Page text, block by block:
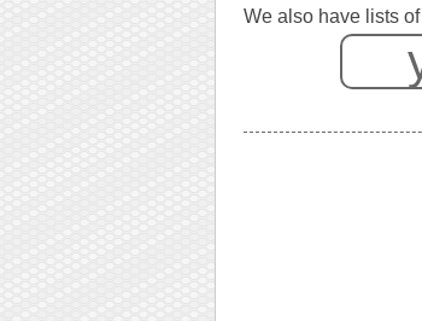
We also have lists of